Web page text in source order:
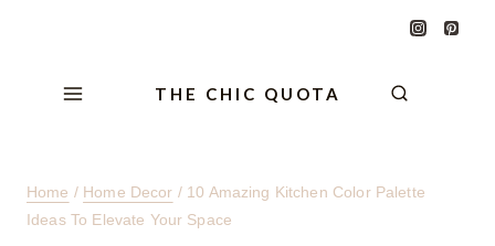
THE CHIC QUOTA
Home / Home Decor / 10 Amazing Kitchen Color Palette
Ideas To Elevate Your Space